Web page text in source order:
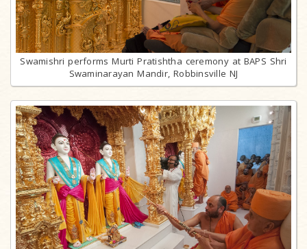
Swamishri performs Murti Pratishtha ceremony at BAPS Shri
Swaminarayan Mandir, Robbinsville NJ